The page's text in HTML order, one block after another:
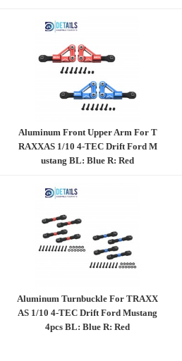
Aluminum Front Upper Arm For T
RAXXAS 1/10 4-TEC Drift Ford M
ustang BL: Blue R: Red
Aluminum Turnbuckle For TRAXX
AS 1/10 4-TEC Drift Ford Mustang
4pcs BL: Blue R: Red